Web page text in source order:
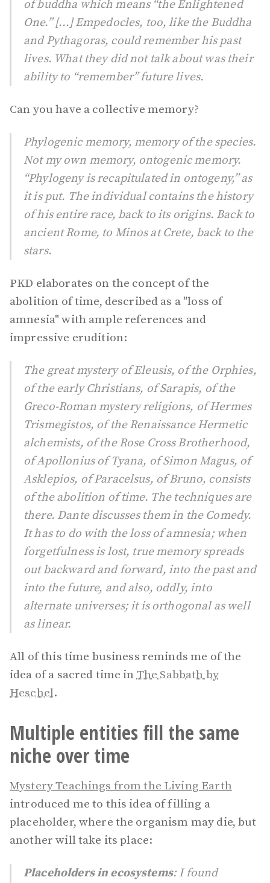
of buddha which means “the Enlightened
One.” [...] Empedocles, too, like the Buddha
and Pythagoras, could remember his past
lives. What they did not talk about was their
ability to “remember” future lives.
Can you have a collective memory?
Phylogenic memory, memory of the species.
Not my own memory, ontogenic memory.
“Phylogeny is recapitulated in ontogeny,” as
it is put. The individual contains the history
of his entire race, back to its origins. Back to
ancient Rome, to Minos at Crete, back to the
stars.
PKD elaborates on the concept of the
abolition of time, described as a "loss of
amnesia" with ample references and
impressive erudition:
The great mystery of Eleusis, of the Orphies,
of the early Christians, of Sarapis, of the
Greco-Roman mystery religions, of Hermes
Trismegistos, of the Renaissance Hermetic
alchemists, of the Rose Cross Brotherhood,
of Apollonius of Tyana, of Simon Magus, of
Asklepios, of Paracelsus, of Bruno, consists
of the abolition of time. The techniques are
there. Dante discusses them in the Comedy.
It has to do with the loss of amnesia; when
forgetfulness is lost, true memory spreads
out backward and forward, into the past and
into the future, and also, oddly, into
alternate universes; it is orthogonal as well
as linear.
All of this time business reminds me of the
idea of a sacred time inThe Sabbath by
Heschel.
Multiple entities fill the same
niche over time
Mystery Teachings from the Living Earth
introduced me to this idea of filling a
placeholder, where the organism may die, but
another will take its place:
Placeholders in ecosystems: I found